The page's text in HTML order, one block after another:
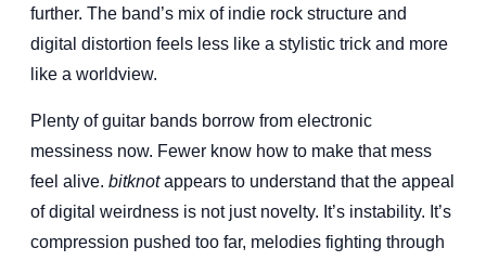
further. The band’s mix of indie rock structure and
digital distortion feels less like a stylistic trick and more
like a worldview.
Plenty of guitar bands borrow from electronic
messiness now. Fewer know how to make that mess
feel alive. bitknotappears to understand that the appeal
of digital weirdness is not just novelty. It’s instability. It’s
compression pushed too far, melodies fighting through